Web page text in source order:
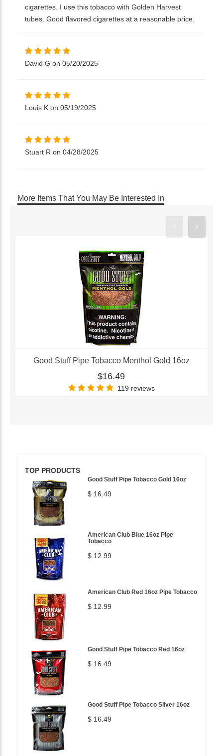
cigarettes. I use this tobacco with Golden Harvest
tubes. Good flavored cigarettes at a reasonable price.
David G on 05/20/2025
Louis K on 05/19/2025
Stuart R on 04/28/2025
More Items That You May Be Interested In
Good Stuff Pipe Tobacco Menthol Gold 16oz
$16.49
119 reviews
TOP PRODUCTS
Good Stuff Pipe Tobacco Gold 16oz
$ 16.49
American Club Blue 16oz Pipe
Tobacco
$ 12.99
American Club Red 16oz Pipe Tobacco
$ 12.99
Good Stuff Pipe Tobacco Red 16oz
$ 16.49
Good Stuff Pipe Tobacco Silver 16oz
$ 16.49